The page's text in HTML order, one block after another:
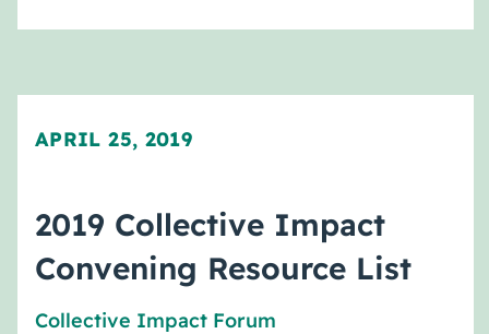
APRIL 25, 2019
2019 Collective Impact
Convening Resource List
Collective Impact Forum